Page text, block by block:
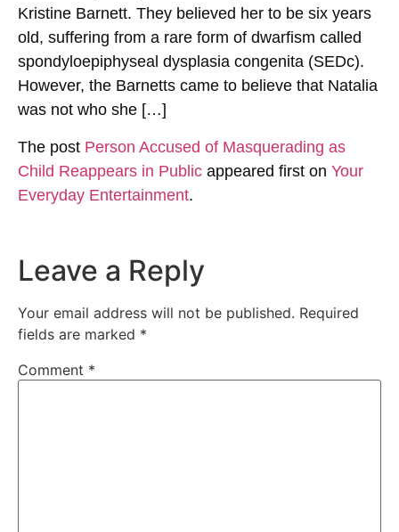
Kristine Barnett. They believed her to be six years
old, suffering from a rare form of dwarfism called
spondyloepiphyseal dysplasia congenita (SEDc).
However, the Barnetts came to believe that Natalia
was not who she […]
The post Person Accused of Masquerading as
Child Reappears in Public appeared first on Your
Everyday Entertainment.
Leave a Reply
Your email address will not be published. Required
fields are marked *
Comment *